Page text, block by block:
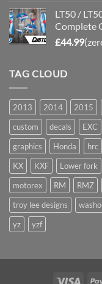
LT50 /
Complete
£44.99
TAG CLOUD
2013 2014 2015
custom
decals EXC
graphics
Honda hrc
KX
KXF Lower fork
motorex
RM RMZ
troy lee designs
yz
yzf
Visa